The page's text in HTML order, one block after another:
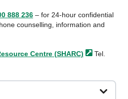
888 236– for 24-hour confidential
counselling, information and
Centre (SHARC)
Tel.